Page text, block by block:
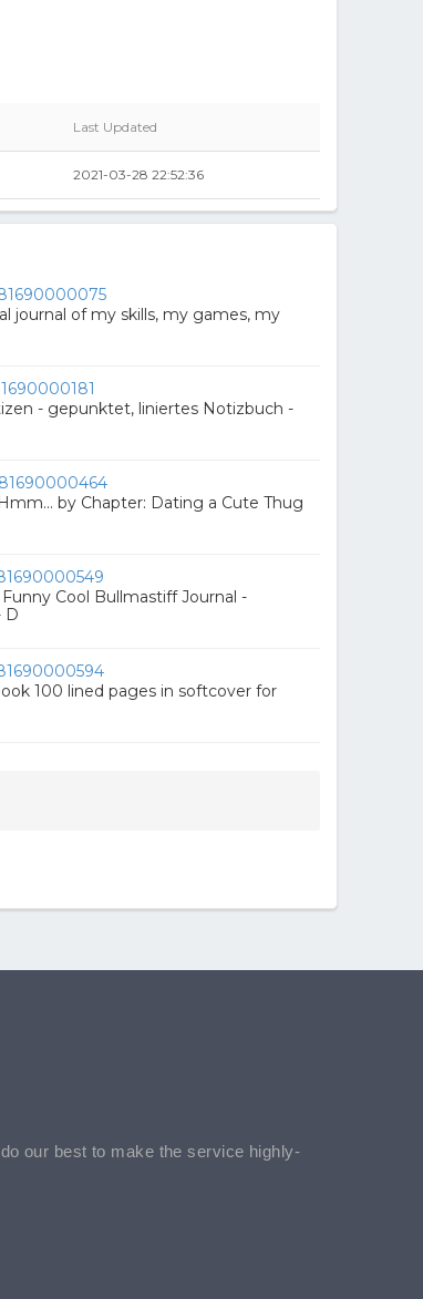
Last Updated
2021-03-28 22:52:36
journal of my skills, my games, my
- gepunktet, liniertes Notizbuch -
by Chapter: Dating a Cute Thug
Cool Bullmastiff Journal -
D
100 lined pages in softcover for
our best to make the service highly-